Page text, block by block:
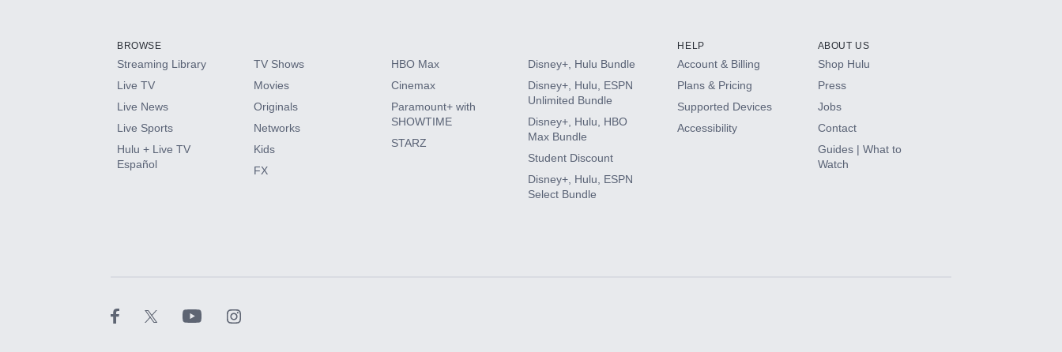
HBO Max
CINEMAX®
Paramount+ with SHOWTIME
BROWSE
Streaming Library
Live TV
Live News
Live Sports
Hulu + Live TV
Español
TV Shows
Movies
Originals
Networks
Kids
FX
HBO Max
Cinemax
Paramount+ with
SHOWTIME
STARZ
Disney+, Hulu Bundle
Disney+, Hulu, ESPN
Unlimited Bundle
Disney+, Hulu, HBO
Max Bundle
Student Discount
Disney+, Hulu, ESPN
Select Bundle
HELP
Account & Billing
Plans & Pricing
Supported Devices
Accessibility
ABOUT US
Shop Hulu
Press
Jobs
Contact
Guides | What to
Watch